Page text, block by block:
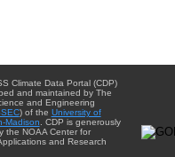
Climate Data Portal (CDP)
and maintained by The
and Engineering
) of the University of
Madison . CDP is generously
the NOAA Center for
and Research